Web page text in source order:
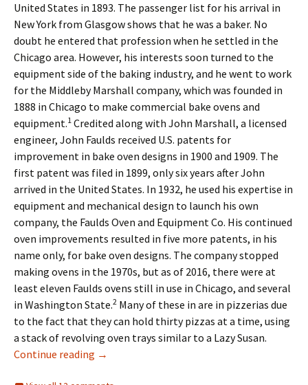
United States in 1893. The passenger list for his arrival in
New York from Glasgow shows that he was a baker. No
doubt he entered that profession when he settled in the
Chicago area. However, his interests soon turned to the
equipment side of the baking industry, and he went to work
for the Middleby Marshall company, which was founded in
1888 in Chicago to make commercial bake ovens and
equipment.1 Credited along with John Marshall, a licensed
engineer, John Faulds received U.S. patents for
improvement in bake oven designs in 1900 and 1909. The
first patent was filed in 1899, only six years after John
arrived in the United States. In 1932, he used his expertise in
equipment and mechanical design to launch his own
company, the Faulds Oven and Equipment Co. His continued
oven improvements resulted in five more patents, in his
name only, for bake oven designs. The company stopped
making ovens in the 1970s, but as of 2016, there were at
least eleven Faulds ovens still in use in Chicago, and several
in Washington State.2 Many of these in are in pizzerias due
to the fact that they can hold thirty pizzas at a time, using
a stack of revolving oven trays similar to a Lazy Susan.
Continue reading Identifying Another “Boarder”
→